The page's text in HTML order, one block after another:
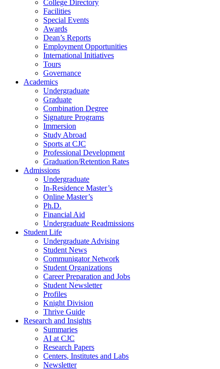
College Directory
Facilities
Special Events
Awards
Dean’s Reports
Employment Opportunities
International Initiatives
Tours
Governance
Academics
Undergraduate
Graduate
Combination Degree
Signature Programs
Immersion
Study Abroad
Sports at CJC
Professional Development
Graduation/Retention Rates
Admissions
Undergraduate
In-Residence Master’s
Online Master’s
Ph.D.
Financial Aid
Undergraduate Readmissions
Student Life
Undergraduate Advising
Student News
Communigator Network
Student Organizations
Career Preparation and Jobs
Student Newsletter
Profiles
Knight Division
Thrive Guide
Research and Insights
Summaries
AI at CJC
Research Papers
Centers, Institutes and Labs
Newsletter